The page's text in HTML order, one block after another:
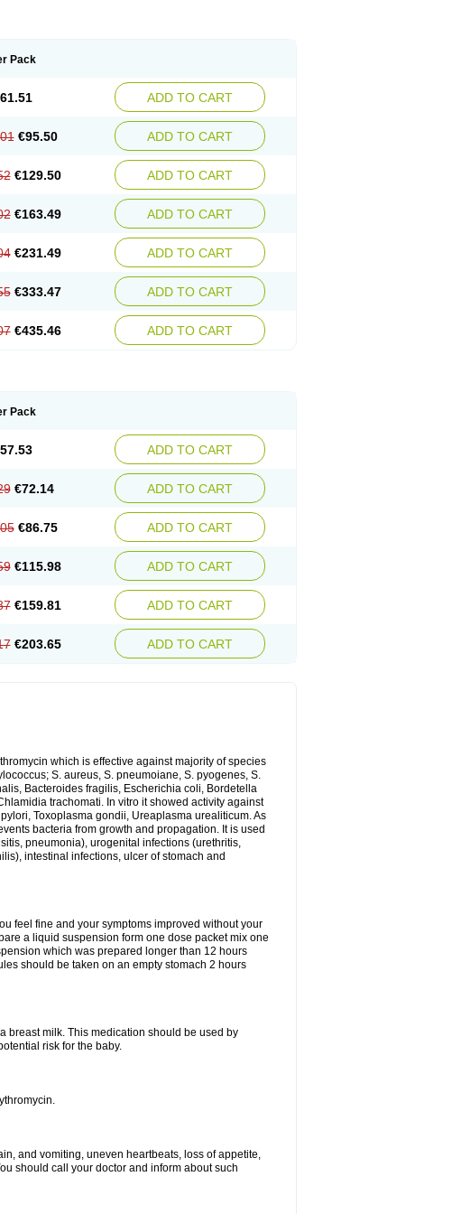
Pack
ADD TO CART
€95.50 ADD TO CART
€129.50 ADD TO CART
€163.49 ADD TO CART
€231.49 ADD TO CART
€333.47 ADD TO CART
€435.46 ADD TO CART
Pack
ADD TO CART
€72.14 ADD TO CART
€86.75 ADD TO CART
€115.98 ADD TO CART
€159.81 ADD TO CART
€203.65 ADD TO CART
which is effective against majority of species
S. aureus, S. pneumoiane, S. pyogenes, S.
Bacteroides fragilis, Escherichia coli, Bordetella
trachomati. In vitro it showed activity against
Toxoplasma gondii, Ureaplasma urealiticum. As
bacteria from growth and propagation. It is used
pneumonia), urogenital infections (urethritis,
intestinal infections, ulcer of stomach and
feel fine and your symptoms improved without your
a liquid suspension form one dose packet mix one
which was prepared longer than 12 hours
should be taken on an empty stomach 2 hours
breast milk. This medication should be used by
risk for the baby.
and vomiting, uneven heartbeats, loss of appetite,
should call your doctor and inform about such